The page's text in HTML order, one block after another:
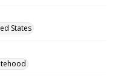
States